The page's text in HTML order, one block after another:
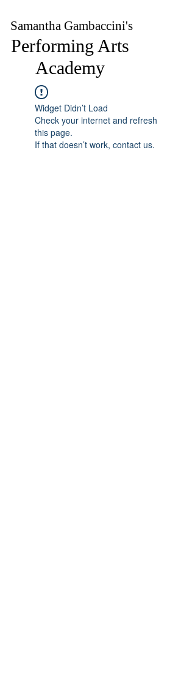
Samantha Gambaccini's
Performing Arts
Academy
Widget Didn’t Load
Check your internet and refresh
this page.
If that doesn’t work, contact us.